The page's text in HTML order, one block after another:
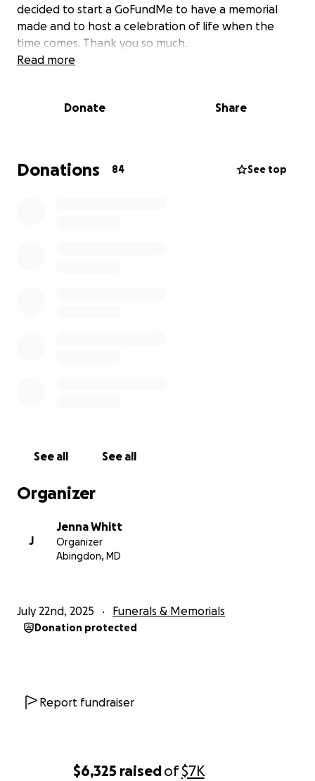
$6,325 raisedof$7K
decided to start a GoFundMe to have a memorial
made and to host a celebration of life when the
time comes. Thank you so much.
Read more
Donate Share
Donations 84 See top
See all See all
Organizer
J
Jenna Whitt
Organizer
Abingdon, MD
July 22nd, 2025 Funerals & Memorials
Donation protected
Report fundraiser